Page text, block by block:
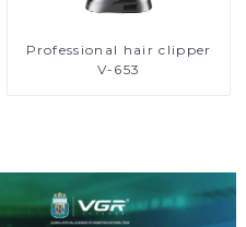
Professional hair clipper
V-653